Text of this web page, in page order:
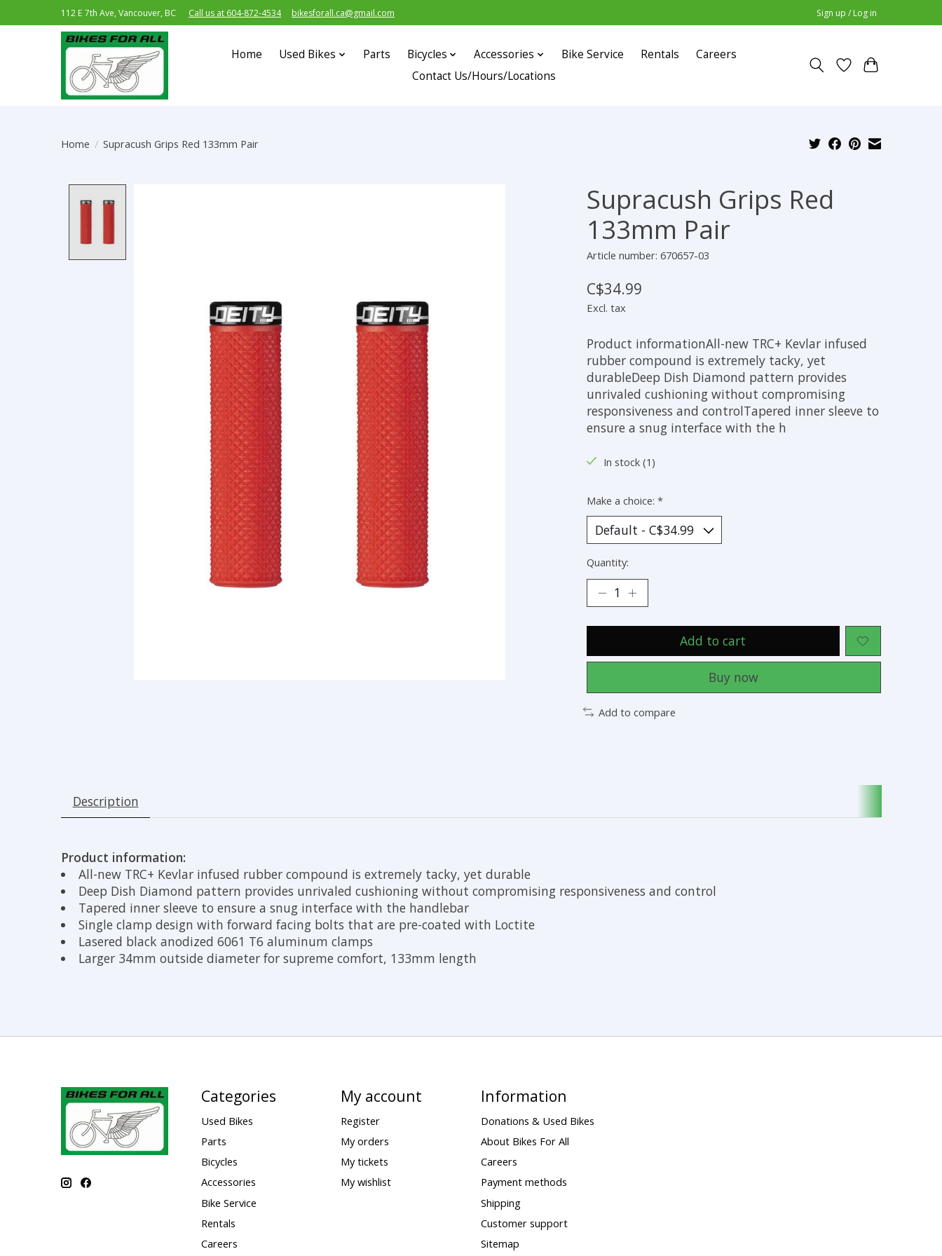
112 E 7th Ave, Vancouver, BC Call us at 604-872-4534 bikesforall.ca@gmail.com Sign up / Log in
Home Used Bikes Parts Bicycles Accessories Bike Service Rentals
Careers
Contact Us/Hours/Locations
Home / Supracush Grips Red 133mm Pair
Supracush Grips Red
133mm Pair
Article number: 670657-03
C$34.99
Excl. tax
Product informationAll-new TRC+ Kevlar infused
rubber compound is extremely tacky, yet
durableDeep Dish Diamond pattern provides
unrivaled cushioning without compromising
responsiveness and controlTapered inner sleeve to
ensure a snug interface with the h
In stock (1)
Make a choice: *
Quantity:
Add to cart
Buy now
Add to compare
Description
Product information:
All-new TRC+ Kevlar infused rubber compound is extremely tacky, yet durable
Deep Dish Diamond pattern provides unrivaled cushioning without compromising responsiveness and control
Tapered inner sleeve to ensure a snug interface with the handlebar
Single clamp design with forward facing bolts that are pre-coated with Loctite
Lasered black anodized 6061 T6 aluminum clamps
Larger 34mm outside diameter for supreme comfort, 133mm length
Categories
Used Bikes
Parts
Bicycles
Accessories
Bike Service
Rentals
Careers
My account
Register
My orders
My tickets
My wishlist
Information
Donations & Used Bikes
About Bikes For All
Careers
Payment methods
Shipping
Customer support
Sitemap